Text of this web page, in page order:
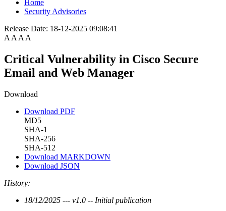
Home
Security Advisories
Release Date: 18-12-2025 09:08:41
A A A A
Critical Vulnerability in Cisco Secure
Email and Web Manager
Download
Download PDF
MD5
SHA-1
SHA-256
SHA-512
Download MARKDOWN
Download JSON
History:
18/12/2025 --- v1.0 -- Initial publication